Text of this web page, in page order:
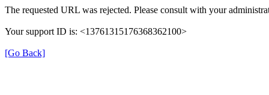
The requested URL was rejected. Please consult with your
Your support ID is: <13761315176368362100>
[Go Back]